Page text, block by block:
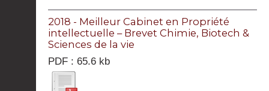
2018 - Meilleur Cabinet en Propriété
intellectuelle – Brevet Chimie, Biotech &
Sciences de la vie
PDF : 65.6 kb